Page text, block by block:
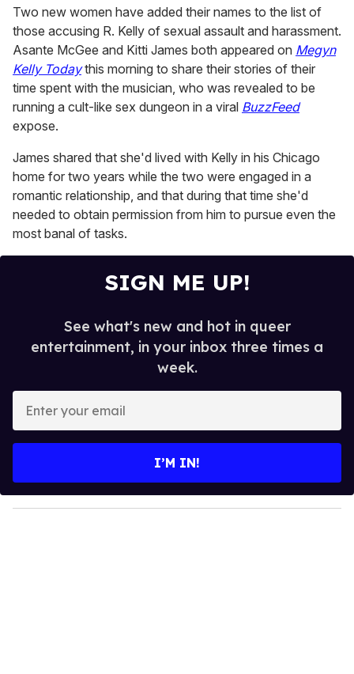
of
1
minute,
15
seconds
Two new women have added their names to the list of
those accusing R. Kelly of sexual assault and harassment.
Asante McGee and Kitti James both appeared on Megyn
Kelly Today this morning to share their stories of their
time spent with the musician, who was revealed to be
running a cult-like sex dungeon in a viral BuzzFeed
expose.
James shared that she'd lived with Kelly in his Chicago
home for two years while the two were engaged in a
romantic relationship, and that during that time she'd
needed to obtain permission from him to pursue even the
most banal of tasks.
SIGN ME UP!
See what's new and hot in queer
entertainment, in your inbox three times a
week.
y
o
I’M IN!